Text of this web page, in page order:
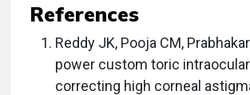
References
Reddy JK, Pooja CM,
power custom toric
correcting high corneal